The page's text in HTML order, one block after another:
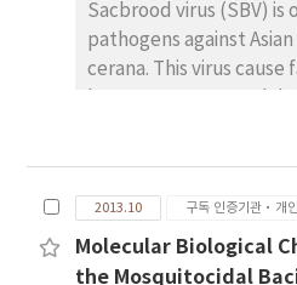
recombinant
expressed Cry proteins
polyhedra and
trypsin. When the
these mutant Cry
insecticidal activity
Cry1Ac and Cry1C.
Mutant-N16 showed th
Sacbrood virus (SBV)
pathogens against
cerana. This virus
insects. This study has
transcripts infected with
first step, we
of Asian honeybee by
2013.10 구독 인증기관·개
Molecular Biological
the Mosquitocidal